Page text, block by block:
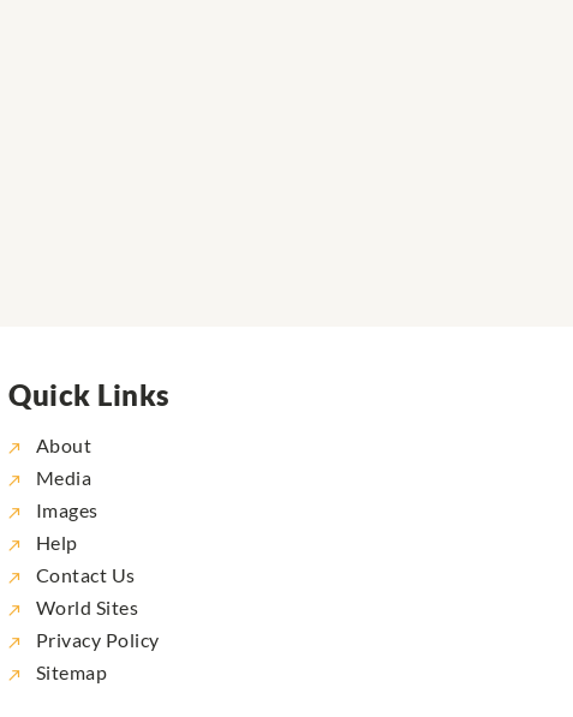
Quick Links
About
Media
Images
Help
Contact Us
World Sites
Privacy Policy
Sitemap